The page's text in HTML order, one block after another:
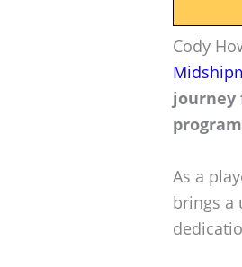
Cody
journey
As a
brings a